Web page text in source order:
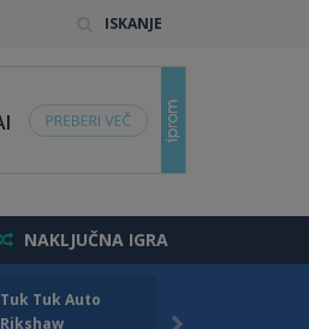
ISKANJE
NAKLJUČNA IGRA
Tuk Tuk Auto
Rikshaw
